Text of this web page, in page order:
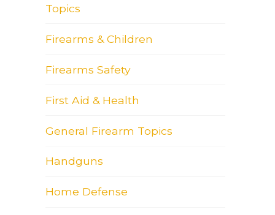
Topics
Firearms & Children
Firearms Safety
First Aid & Health
General Firearm Topics
Handguns
Home Defense